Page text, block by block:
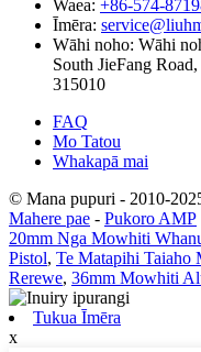
Waea: +86-574-
Īmēra:
Wāhi noho: Wāhi
South JieFang
315010
FAQ
Mo Tatou
Whakapā mai
© Mana pupuri - 2010-
Mahere pae - Pukoro AMP
20mm Nga Mowhiti
Pistol, Te Matapihi Taiaho
Rerewe, 36mm Mowhiti
Tukua Īmēra
x